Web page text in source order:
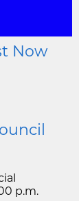
Now
p.m.